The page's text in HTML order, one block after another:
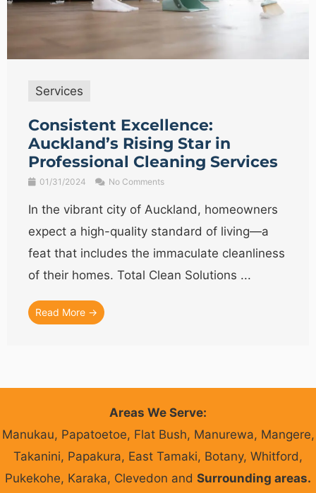
Services
Consistent Excellence:
Auckland’s Rising Star in
Professional Cleaning Services
01/31/2024 No Comments
In the vibrant city of Auckland, homeowners
expect a high-quality standard of living—a
feat that includes the immaculate cleanliness
of their homes. Total Clean Solutions ...
Read More →
Areas We Serve:
Manukau, Papatoetoe, Flat Bush, Manurewa, Mangere,
Takanini, Papakura, East Tamaki, Botany, Whitford,
Pukekohe, Karaka, Clevedon and Surrounding areas.